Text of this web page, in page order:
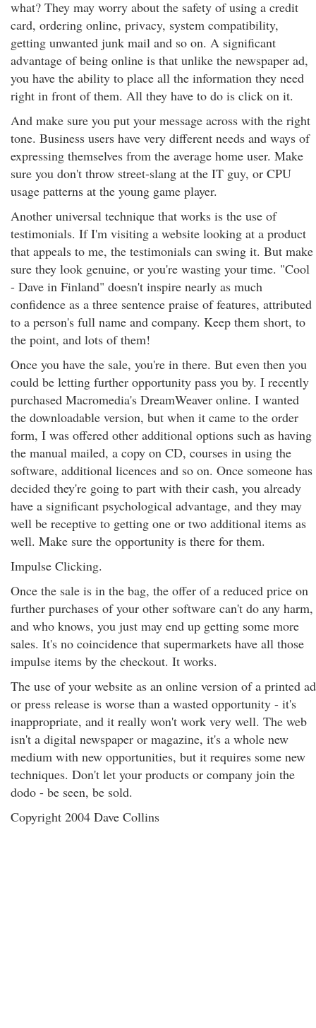
what? They may worry about the safety of using a credit
card, ordering online, privacy, system compatibility,
getting unwanted junk mail and so on. A significant
advantage of being online is that unlike the newspaper ad,
you have the ability to place all the information they need
right in front of them. All they have to do is click on it.
And make sure you put your message across with the right
tone. Business users have very different needs and ways of
expressing themselves from the average home user. Make
sure you don't throw street-slang at the IT guy, or CPU
usage patterns at the young game player.
Another universal technique that works is the use of
testimonials. If I'm visiting a website looking at a product
that appeals to me, the testimonials can swing it. But make
sure they look genuine, or you're wasting your time. "Cool
- Dave in Finland" doesn't inspire nearly as much
confidence as a three sentence praise of features, attributed
to a person's full name and company. Keep them short, to
the point, and lots of them!
Once you have the sale, you're in there. But even then you
could be letting further opportunity pass you by. I recently
purchased Macromedia's DreamWeaver online. I wanted
the downloadable version, but when it came to the order
form, I was offered other additional options such as having
the manual mailed, a copy on CD, courses in using the
software, additional licences and so on. Once someone has
decided they're going to part with their cash, you already
have a significant psychological advantage, and they may
well be receptive to getting one or two additional items as
well. Make sure the opportunity is there for them.
Impulse Clicking.
Once the sale is in the bag, the offer of a reduced price on
further purchases of your other software can't do any harm,
and who knows, you just may end up getting some more
sales. It's no coincidence that supermarkets have all those
impulse items by the checkout. It works.
The use of your website as an online version of a printed ad
or press release is worse than a wasted opportunity - it's
inappropriate, and it really won't work very well. The web
isn't a digital newspaper or magazine, it's a whole new
medium with new opportunities, but it requires some new
techniques. Don't let your products or company join the
dodo - be seen, be sold.
Copyright 2004 Dave Collins